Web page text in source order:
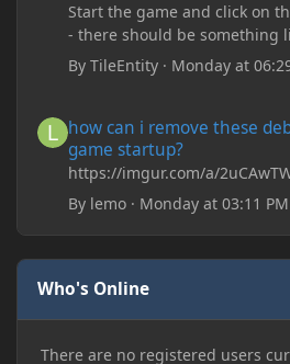
Start the game and click on
- there should be something
Drippy Loading Screen
The right-click on the
ByTileEntity · Monday at
how can i remove these
game startup?
https://imgur.com/a/
By lemo · Monday at 03:11 PM
Who's Online
There are no registered users